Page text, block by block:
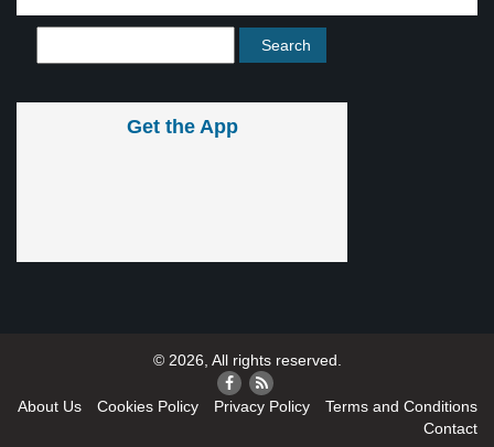
Get the App
© 2026, All rights reserved.
About Us Cookies Policy Privacy Policy
Terms and Conditions
Contact